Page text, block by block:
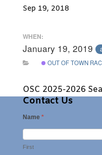
Sep 19, 2018
WHEN:
January 19, 2019
OUT OF TOWN
OSC 2025-2026
Contact Us
Name *
First